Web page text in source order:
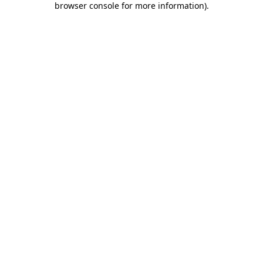
browser console for more information).